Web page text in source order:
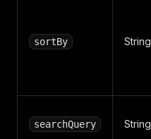
sortBy String
searchQuery String